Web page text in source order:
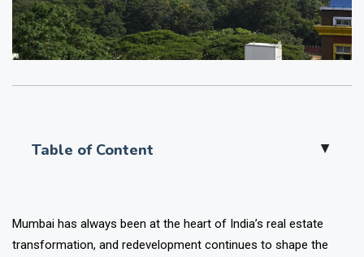
Table of Content ▲
Mumbai has always been at the heart of India’s real estate
transformation, and redevelopment continues to shape the